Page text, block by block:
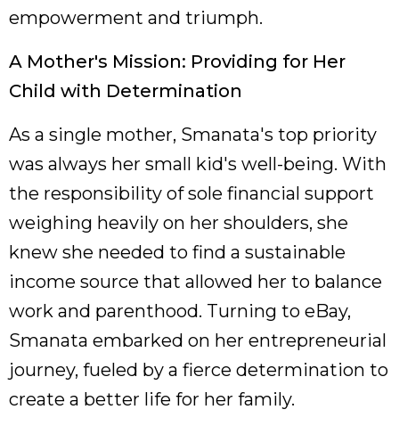
empowerment and triumph.
A Mother's Mission: Providing for Her
Child with Determination
As a single mother, Smanata's top priority
was always her small kid's well-being. With
the responsibility of sole financial support
weighing heavily on her shoulders, she
knew she needed to find a sustainable
income source that allowed her to balance
work and parenthood. Turning to eBay,
Smanata embarked on her entrepreneurial
journey, fueled by a fierce determination to
create a better life for her family.